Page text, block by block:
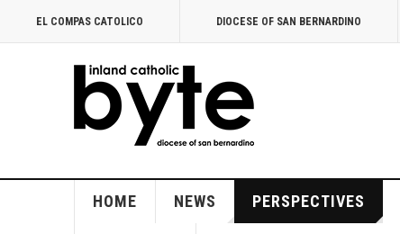
EL COMPAS CATOLICO DIOCESE OF SAN BERNARDINO
HOME NEWS PERSPECTIVES